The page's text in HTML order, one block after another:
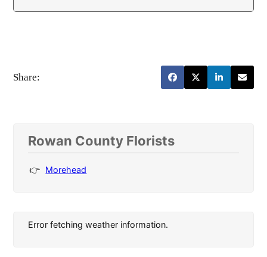
Share:
Rowan County Florists
Morehead
Error fetching weather information.